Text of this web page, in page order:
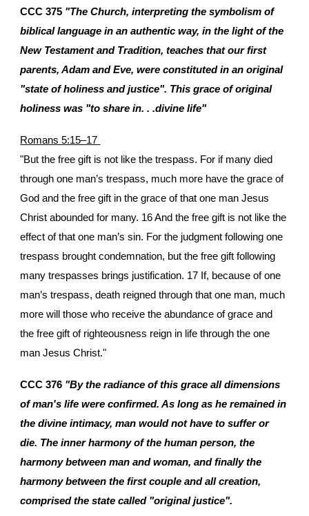
CCC 375 "The Church, interpreting the symbolism of
biblical language in an authentic way, in the light of the
New Testament and Tradition, teaches that our first
parents, Adam and Eve, were constituted in an original
"state of holiness and justice". This grace of original
holiness was "to share in. . .divine life"
Romans 5:15–17
"But the free gift is not like the trespass. For if many died
through one man’s trespass, much more have the grace of
God and the free gift in the grace of that one man Jesus
Christ abounded for many. 16 And the free gift is not like the
effect of that one man’s sin. For the judgment following one
trespass brought condemnation, but the free gift following
many trespasses brings justification. 17 If, because of one
man’s trespass, death reigned through that one man, much
more will those who receive the abundance of grace and
the free gift of righteousness reign in life through the one
man Jesus Christ."
CCC 376 "By the radiance of this grace all dimensions
of man's life were confirmed. As long as he remained in
the divine intimacy, man would not have to suffer or
die. The inner harmony of the human person, the
harmony between man and woman, and finally the
harmony between the first couple and all creation,
comprised the state called "original justice".